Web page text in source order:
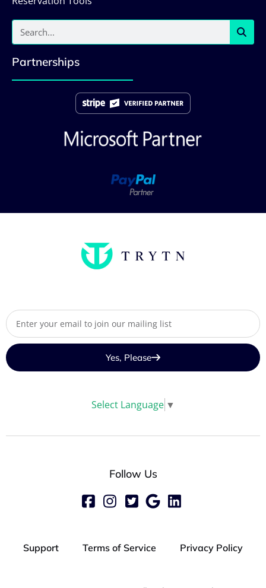
Partnerships
Yes, Please
Select Language ▼
Follow Us
Support Terms of Service Privacy Policy